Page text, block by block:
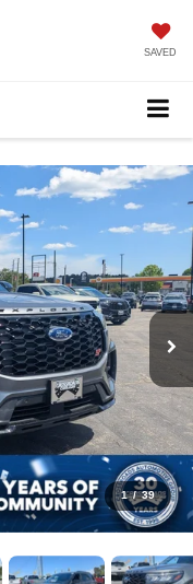
SAVED
1 / 39